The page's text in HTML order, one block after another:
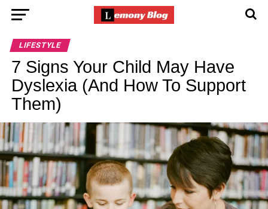
LIFESTYLE
7 Signs Your Child May Have
Dyslexia (And How To Support
Them)